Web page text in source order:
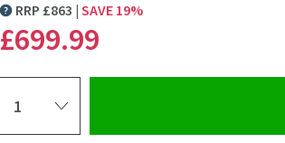
MORE INFORMATION
RRP £863 SAVE 19%
£699.99